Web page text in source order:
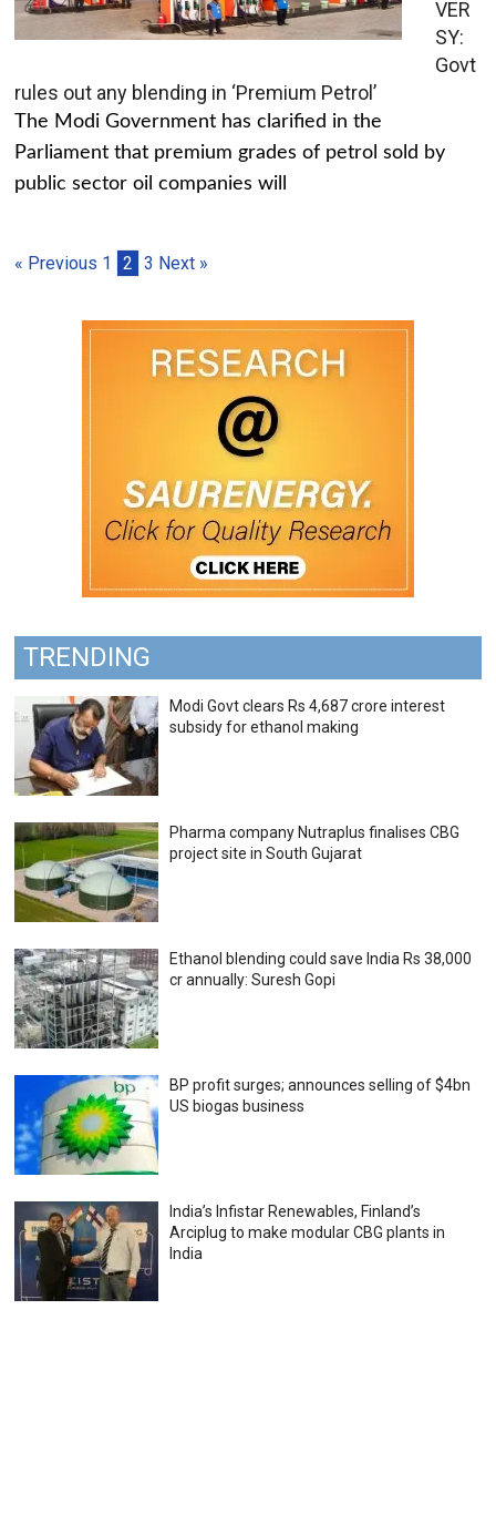
VER
SY:
Govt
rules out any blending in ‘Premium Petrol’
The Modi Government has clarified in the
Parliament that premium grades of petrol sold by
public sector oil companies will
« Previous 1 2 3 Next »
TRENDING
Modi Govt clears Rs 4,687 crore interest
subsidy for ethanol making
Pharma company Nutraplus finalises CBG
project site in South Gujarat
Ethanol blending could save India Rs 38,000
cr annually: Suresh Gopi
BP profit surges; announces selling of $4bn
US biogas business
India’s Infistar Renewables, Finland’s
Arciplug to make modular CBG plants in
India